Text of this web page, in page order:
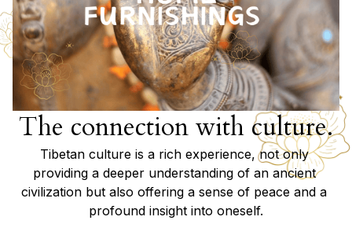
The connection with culture.
Tibetan culture is a rich experience, not only
providing a deeper understanding of an ancient
civilization but also offering a sense of peace and a
profound insight into oneself.